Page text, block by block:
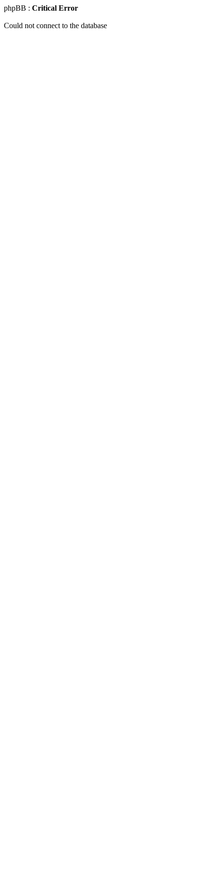
phpBB : Critical Error
Could not connect to the database